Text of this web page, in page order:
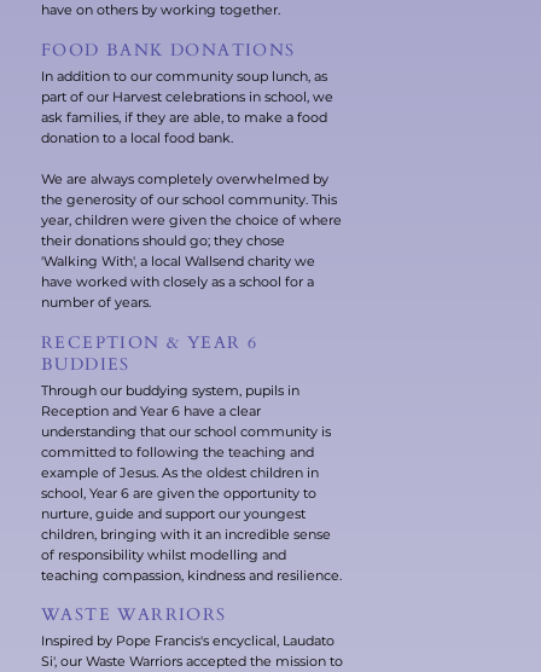
have on others by working together.
FOOD BANK DONATIONS
In addition to our community soup lunch, as
part of our Harvest celebrations in school, we
ask families, if they are able, to make a food
donation to a local food bank.
We are always completely overwhelmed by
the generosity of our school community. This
year, children were given the choice of where
their donations should go; they chose
'Walking With', a local Wallsend charity we
have worked with closely as a school for a
number of years.
RECEPTION & YEAR 6
BUDDIES
Through our buddying system, pupils in
Reception and Year 6 have a clear
understanding that our school community is
committed to following the teaching and
example of Jesus. As the oldest children in
school, Year 6 are given the opportunity to
nurture, guide and support our youngest
children, bringing with it an incredible sense
of responsibility whilst modelling and
teaching compassion, kindness and resilience.
WASTE WARRIORS
Inspired by Pope Francis's encyclical, Laudato
Si', our Waste Warriors accepted the mission to